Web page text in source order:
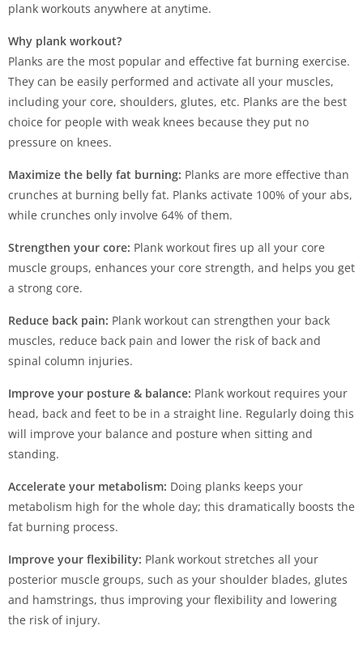
plank workouts anywhere at anytime.
Why plank workout?
Planks are the most popular and effective fat burning exercise.
They can be easily performed and activate all your muscles,
including your core, shoulders, glutes, etc. Planks are the best
choice for people with weak knees because they put no
pressure on knees.
Maximize the belly fat burning: Planks are more effective than
crunches at burning belly fat. Planks activate 100% of your abs,
while crunches only involve 64% of them.
Strengthen your core: Plank workout fires up all your core
muscle groups, enhances your core strength, and helps you get
a strong core.
Reduce back pain: Plank workout can strengthen your back
muscles, reduce back pain and lower the risk of back and
spinal column injuries.
Improve your posture & balance: Plank workout requires your
head, back and feet to be in a straight line. Regularly doing this
will improve your balance and posture when sitting and
standing.
Accelerate your metabolism: Doing planks keeps your
metabolism high for the whole day; this dramatically boosts the
fat burning process.
Improve your flexibility: Plank workout stretches all your
posterior muscle groups, such as your shoulder blades, glutes
and hamstrings, thus improving your flexibility and lowering
the risk of injury.